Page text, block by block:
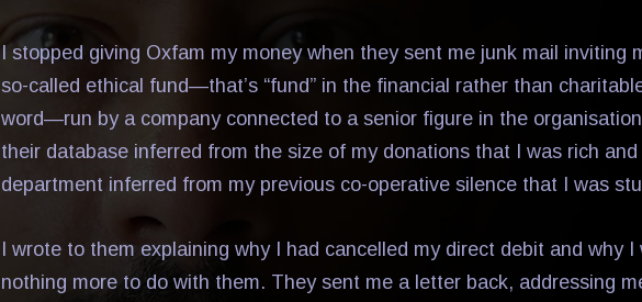
I stopped giving Oxfam my money when they sent me junk mail inviting
so-called ethical fund—that’s “fund” in the financial rather than
word—run by a company connected to a senior figure in the
their database inferred from the size of my donations that I was rich
department inferred from my previous co-operative silence that I was
I wrote to them explaining why I had cancelled my direct debit and why I
nothing more to do with them. They sent me a letter back, addressing